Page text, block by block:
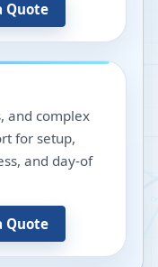
Quote
and complex
for setup,
and day-of
Quote